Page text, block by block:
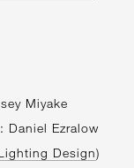
Miyake
Daniel Ezralow
Design)